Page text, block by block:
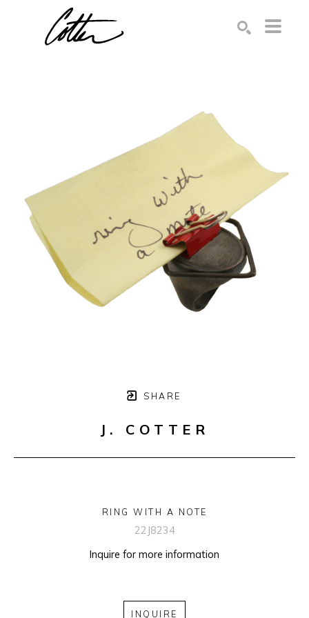
SHARE
J. COTTER
RING WITH A NOTE
22J8234
Inquire for more information
INQUIRE